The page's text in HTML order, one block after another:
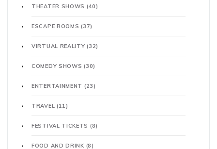
THEATER SHOWS (40)
ESCAPE ROOMS(37)
VIRTUAL REALITY(32)
COMEDY SHOWS(30)
ENTERTAINMENT (23)
TRAVEL (11)
FESTIVAL TICKETS (8)
FOOD AND DRINK (8)